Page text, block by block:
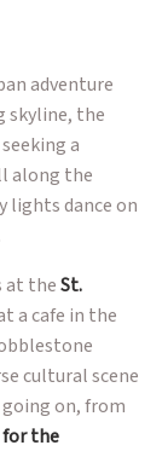
adventure
skyline, the
a
along the
lights dance on
at theSt.
a cafe in the
cultural scene
on, from
for the